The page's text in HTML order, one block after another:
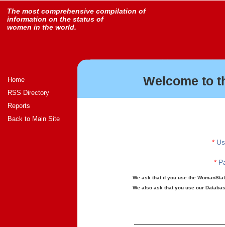
The most comprehensive compilation of
information on the status of
women in the world.
Home
RSS Directory
Reports
Back to Main Site
Welcome to
*
*
We ask that if you use the
We also ask that you use our